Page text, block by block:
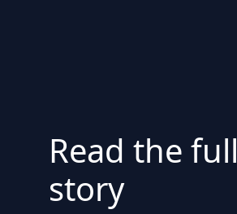
Read the full
story